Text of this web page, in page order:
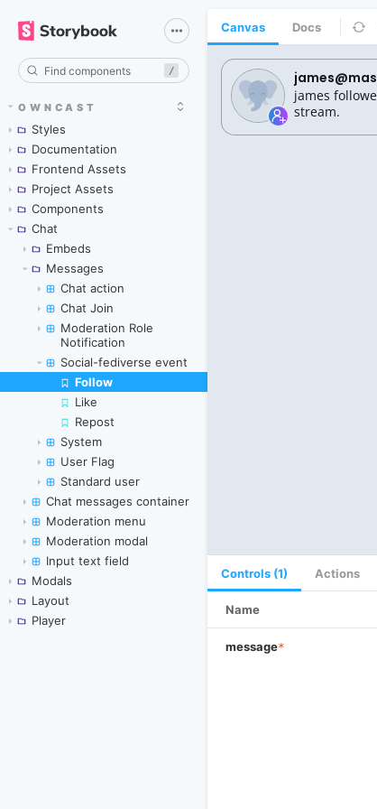
/
OWNCAST
Styles
Documentation
Frontend Assets
Project Assets
Components
Chat
Embeds
Messages
Chat action
Chat Join
Moderation Role
Notification
Social-fediverse event
Follow
Like
Repost
System
User Flag
Standard user
Chat messages container
Moderation menu
Moderation modal
Input text field
Modals
Layout
Player
Canvas Docs
Controls (1) Actions
Name
message*